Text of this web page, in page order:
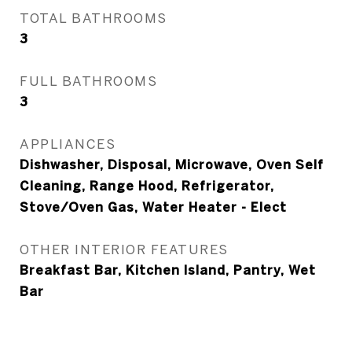
TOTAL BATHROOMS
3
FULL BATHROOMS
3
APPLIANCES
Dishwasher, Disposal, Microwave, Oven Self
Cleaning, Range Hood, Refrigerator,
Stove/Oven Gas, Water Heater - Elect
OTHER INTERIOR FEATURES
Breakfast Bar, Kitchen Island, Pantry, Wet
Bar